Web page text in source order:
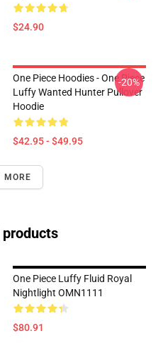
$24.90
One Piece Hoodies - One Piece
Luffy Wanted Hunter Pullover
Hoodie
$42.95 - $49.95
-20%
MORE
One Piece Luffy Fluid Royal
Nightlight OMN1111
$80.91